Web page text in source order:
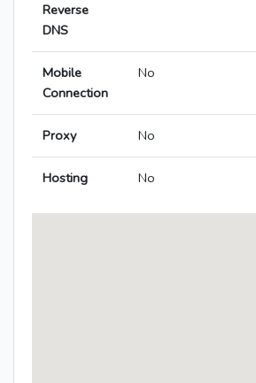
Reverse
DNS
Mobile
Connection
No
Proxy No
Hosting No